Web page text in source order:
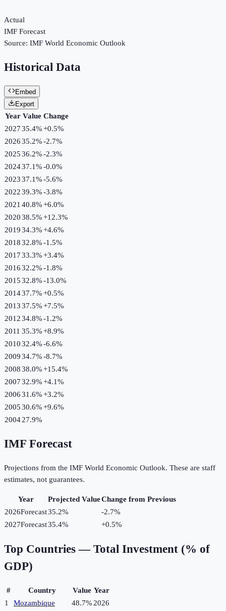
Actual
IMF Forecast
Source: IMF World Economic Outlook
Historical Data
Embed
Export
Year Value Change
202735.4%+0.5%
202635.2%-2.7%
202536.2%-2.3%
202437.1%-0.0%
202337.1%-5.6%
202239.3%-3.8%
2021 40.8%+6.0%
202038.5%+12.3%
201934.3%+4.6%
201832.8%-1.5%
201733.3%+3.4%
201632.2%-1.8%
201532.8%-13.0%
201437.7%+0.5%
201337.5%+7.5%
201234.8%-1.2%
2011 35.3%+8.9%
201032.4%-6.6%
200934.7%-8.7%
200838.0%+15.4%
200732.9%+4.1%
200631.6%+3.2%
200530.6%+9.6%
200427.9%
IMF Forecast
Projections from the IMF World Economic Outlook. These are staff
estimates, not guarantees.
Year Projected ValueChange from Previous
2026Forecast35.2% -2.7%
2027Forecast35.4% +0.5%
Top Countries — Total Investment (% of
GDP)
# Country Value Year
1
Mozambique 48.7%2026